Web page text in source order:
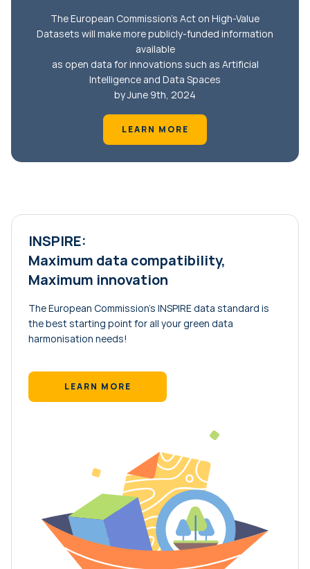
The European Commission's Act on High-Value
Datasets will make more publicly-funded information
available
as open data for innovations such as Artificial
Intelligence and Data Spaces
by June 9th, 2024
LEARN MORE
INSPIRE:
Maximum data compatibility,
Maximum innovation
The European Commission’s INSPIRE data standard is
the best starting point for all your green data
harmonisation needs!
LEARN MORE